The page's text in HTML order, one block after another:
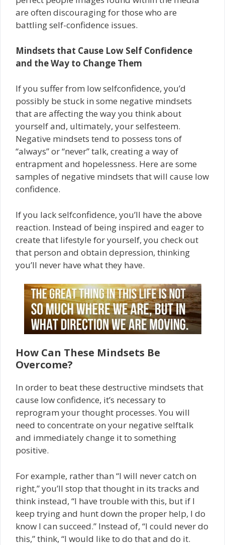
are often discouraging for those who are
battling self-confidence issues.
Mindsets that Cause Low Self ­Confidence
and the Way to Change Them
If you suffer from low self­confidence, you’d
possibly be stuck in some negative mindsets
that are affecting the way you think about
yourself and, ultimately, your self­esteem.
Negative mindsets tend to possess tons of
“always” or “never” talk, creating a way of
entrapment and hopelessness. Here are some
samples of negative mindsets that will cause low
confidence.
If you lack self­confidence, you’ll have the above
reaction. Instead of being inspired and eager to
create that lifestyle for yourself, you check out
that person and obtain depression, thinking
you’ll never have what they have.
How Can These Mindsets Be
Overcome?
In order to beat these destructive mindsets that
cause low confidence, it’s necessary to
reprogram your thought processes. You will
need to concentrate on your negative self­talk
and immediately change it to something
positive.
For example, rather than “I will never catch on
right,” you’ll stop that thought in its tracks and
think instead, “I have trouble with this, but if I
keep trying and hunt down the proper help, I do
know I can succeed.” Instead of, “I could never do
this,” think, “I would like to do that and do it.